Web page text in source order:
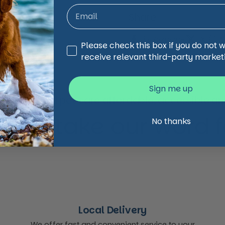
animal and pet care affordable, accessible
just take our word
Local Delivery
Third Party Marketing
Please check this box if you do not
receive relevant third-party
Sign me up
No thanks